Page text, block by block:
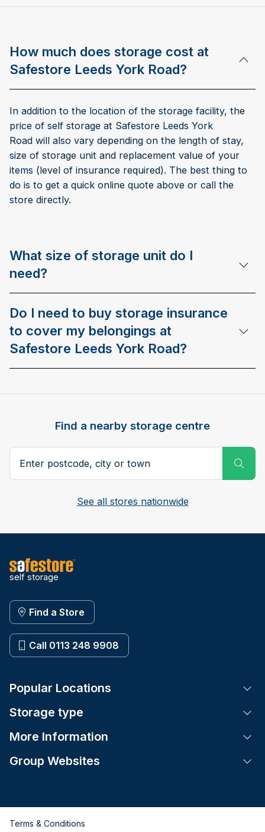
How much does storage cost at
Safestore Leeds York Road?
In addition to the location of the storage facility, the
price of self storage at Safestore Leeds York
Road will also vary depending on the length of stay,
size of storage unit and replacement value of your
items (level of insurance required). The best thing to
do is to get a quick online quote above or call the
store directly.
What size of storage unit do I
need?
Do I need to buy storage insurance
to cover my belongings at
Safestore Leeds York Road?
Find a nearby storage centre
Search postcode, city or town
See all stores nationwide
self storage
Find a Store
Call 0113 248 9908
Popular Locations
Storage type
More Information
Group Websites
Terms & Conditions